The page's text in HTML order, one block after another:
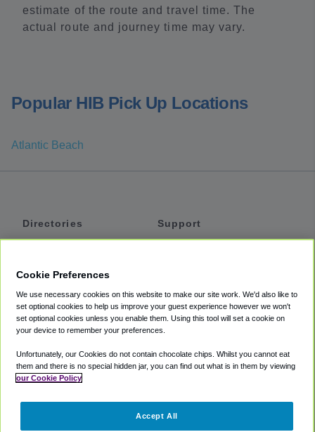
estimate of the route and travel time. The
actual route and journey time may vary.
Popular HIB Pick Up Locations
Atlantic Beach
Directories
Private Cars
Coupons
Support
Accessibility
Terms
Cookie Policy
Partners
Cookie Preferences
We use necessary cookies on this website to make our site work. We'd also like to
set optional cookies to help us improve your guest experience however we won't
set optional cookies unless you enable them. Using this tool will set a cookie on
your device to remember your preferences.
Unfortunately, our Cookies do not contain chocolate chips. Whilst you cannot eat
them and there is no special hidden jar, you can find out what is in them by viewing
our Cookie Policy
Accept All